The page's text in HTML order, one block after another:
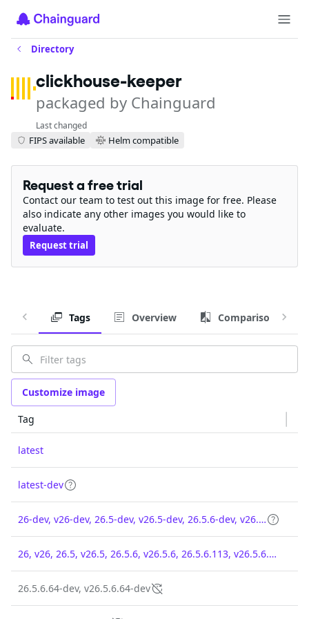
Directory
clickhouse-keeper
packaged by Chainguard
Last changed
FIPS available Helm compatible
Request a free trial
Contact our team to test out this image for free. Please
also indicate any other images you would like to
evaluate.
Request trial
Tags Overview Comparison
Customize image
Tag
latest
latest-dev
26-dev, v26-dev, 26.5-dev, v26.5-dev, 26.5.6-dev, v26.5.6-dev, 26.5.6.113-dev, v26.5.6.113-dev
26, v26, 26.5, v26.5, 26.5.6, v26.5.6, 26.5.6.113, v26.5.6.113
26.5.6.64-dev, v26.5.6.64-dev